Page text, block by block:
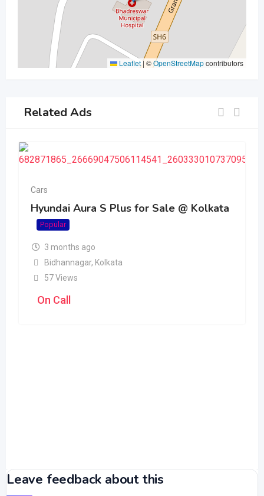
Leaflet| ©OpenStreetMapcontributors
Related Ads
Cars
Hyundai Aura S Plus for Sale @ Kolkata
Popular
3 months ago
Bidhannagar, Kolkata
57 Views
On Call
Leave feedback about this